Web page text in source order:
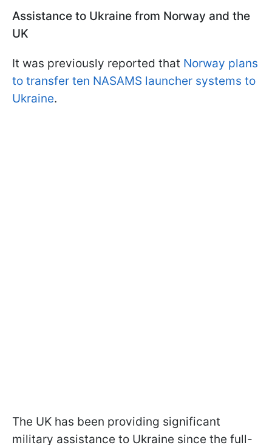
Assistance to Ukraine from Norway and the
UK
It was previously reported that Norway plans
to transfer ten NASAMS launcher systems to
Ukraine.
The UK has been providing significant
military assistance to Ukraine since the full-